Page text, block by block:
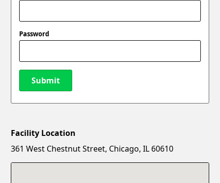
Password
Submit
New Password
Facility Location
361 West Chestnut Street, Chicago, IL 60610